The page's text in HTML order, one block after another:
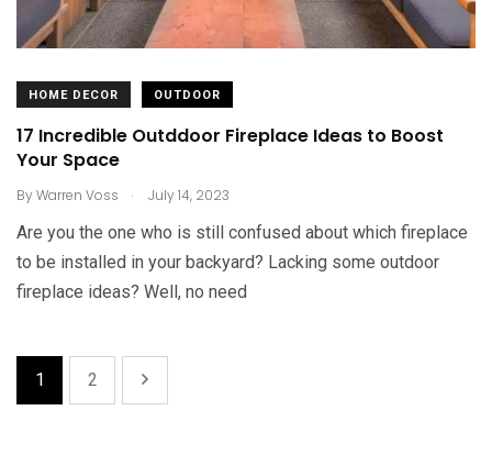
HOME DECOR OUTDOOR
17 Incredible Outddoor Fireplace Ideas to Boost
Your Space
ByWarren Voss . July 14, 2023
Are you the one who is still confused about which fireplace
to be installed in your backyard? Lacking some outdoor
fireplace ideas? Well, no need
1 2